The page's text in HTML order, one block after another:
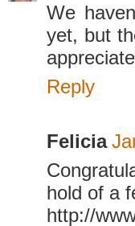
We
yet, but
Reply
Felicia
hold of a
http://